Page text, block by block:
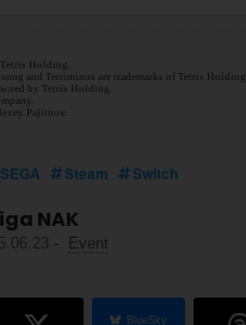
Holding.
and Tetriminos are trademarks of Tetris Holding.
by Tetris Holding.
Pajitnov.
SEGA Steam Switch
NAK
- Event
BlueSky